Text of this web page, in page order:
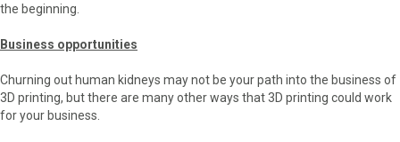
the beginning.
Business opportunities
Churning out human kidneys may not be your path into the business of
3D printing, but there are many other ways that 3D printing could work
for your business.